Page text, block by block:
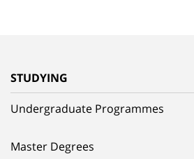
STUDYING
Undergraduate Programmes
Master Degrees